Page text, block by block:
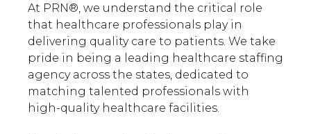
At PRN®, we understand the critical role
that healthcare professionals play in
delivering quality care to patients. We take
pride in being a leading healthcare staffing
agency across the states, dedicated to
matching talented professionals with
high-quality healthcare facilities.